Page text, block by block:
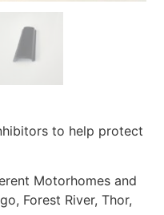
to help protect
Motorhomes and
Forest River, Thor,